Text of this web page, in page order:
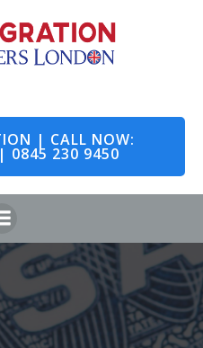
to
content
| CALL NOW:
0845 230 9450